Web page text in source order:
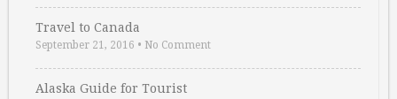
Travel to Canada
September 21, 2016 • No Comment
Alaska Guide for Tourist